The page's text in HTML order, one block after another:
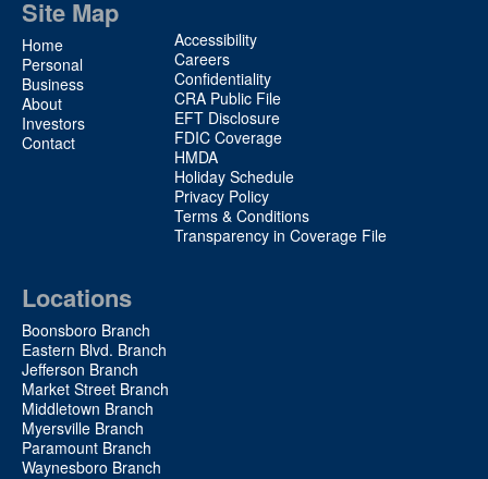
Site Map
Home
Personal
Business
About
Investors
Contact
Site
Map
2
Accessibility
Careers
Confidentiality
CRA Public File
EFT Disclosure
FDIC Coverage
HMDA
Holiday Schedule
Privacy Policy
Terms & Conditions
Transparency in Coverage File
Locations
Boonsboro Branch
Eastern Blvd. Branch
Jefferson Branch
Market Street Branch
Middletown Branch
Myersville Branch
Paramount Branch
Waynesboro Branch